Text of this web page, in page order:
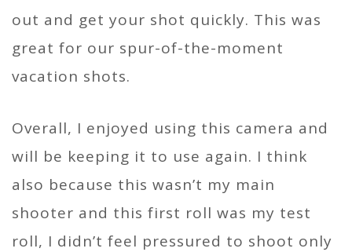
out and get your shot quickly. This was
great for our spur-of-the-moment
vacation shots.
Overall, I enjoyed using this camera and
will be keeping it to use again. I think
also because this wasn’t my main
shooter and this first roll was my test
roll, I didn’t feel pressured to shoot only